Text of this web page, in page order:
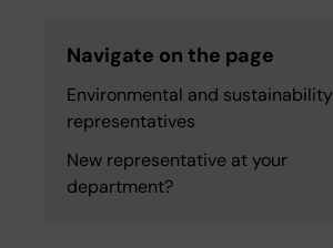
Navigate on the page
Environmental and sustainability
representatives
New representative at your
department?